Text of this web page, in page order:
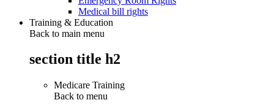
Medical bill rights
Training & Education
Back to main menu
section title h2
Medicare Training
Back to menu